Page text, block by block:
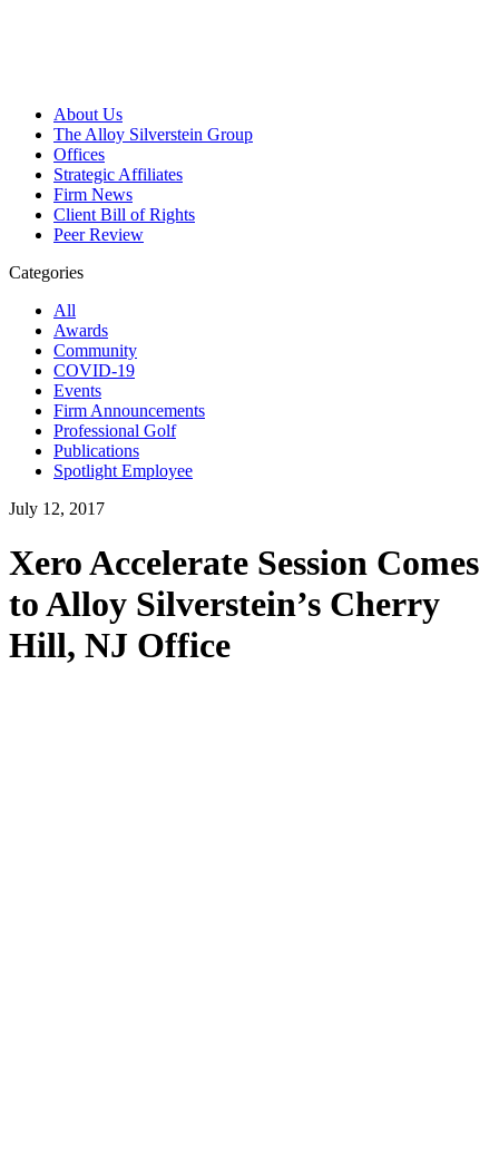
About Us
The Alloy Silverstein Group
Offices
Strategic Affiliates
Firm News
Client Bill of Rights
Peer Review
Categories
All
Awards
Community
COVID-19
Events
Firm Announcements
Professional Golf
Publications
Spotlight Employee
July 12, 2017
Xero Accelerate Session Comes
to Alloy Silverstein’s Cherry
Hill, NJ Office